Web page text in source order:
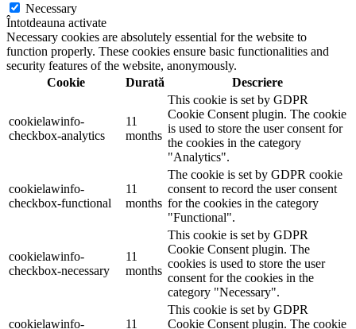
Necessary
Întotdeauna activate
Necessary cookies are absolutely essential for the website to
function properly. These cookies ensure basic functionalities and
security features of the website, anonymously.
Cookie
Durată Descriere
cookielawinfo-
checkbox-analytics
11
months
This cookie is set by GDPR
Cookie Consent plugin. The cookie
is used to store the user consent for
the cookies in the category
"Analytics".
cookielawinfo-
checkbox-functional
11
months
The cookie is set by GDPR cookie
consent to record the user consent
for the cookies in the category
"Functional".
cookielawinfo-
checkbox-necessary
11
months
This cookie is set by GDPR
Cookie Consent plugin. The
cookies is used to store the user
consent for the cookies in the
category "Necessary".
cookielawinfo-
11
This cookie is set by GDPR
Cookie Consent plugin. The cookie